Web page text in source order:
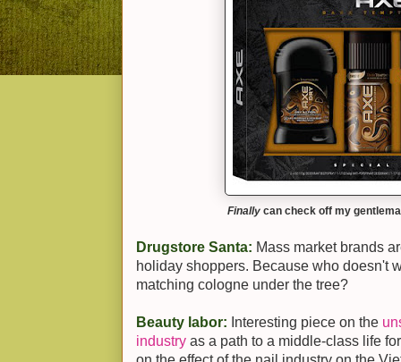
Finally can check off my
Drugstore Santa: Mass market brands
holiday shoppers. Because who doesn't
matching cologne under the tree?
Beauty labor: Interesting piece on the
industry as a path to a middle-class life